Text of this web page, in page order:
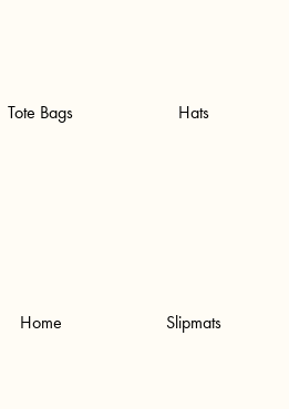
Tote Bags Hats
Home Slipmats